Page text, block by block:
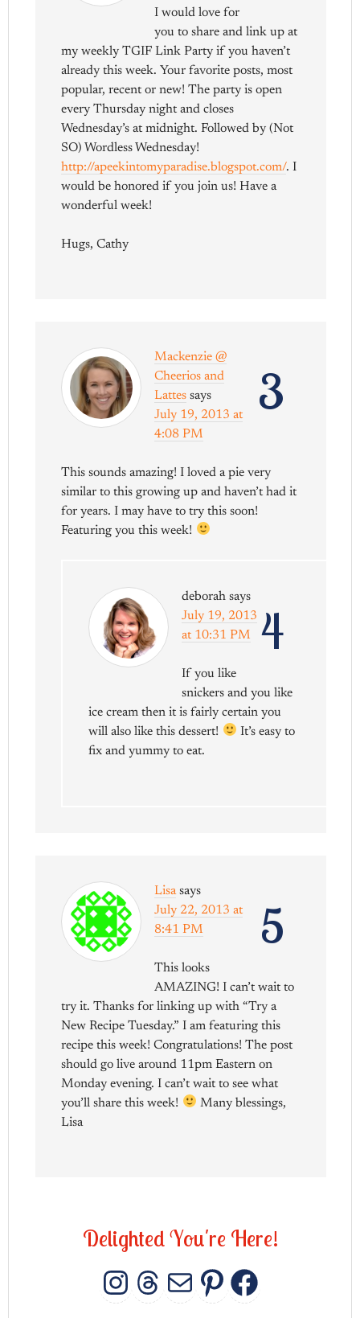
I would love for
you to share and link up at
my weekly TGIF Link Party if you haven’t
already this week. Your favorite posts, most
popular, recent or new! The party is open
every Thursday night and closes
Wednesday’s at midnight. Followed by (Not
SO) Wordless Wednesday!
http://apeekintomyparadise.blogspot.com/. I
would be honored if you join us! Have a
wonderful week!
Hugs, Cathy
3
Mackenzie @
Cheerios and
Lattes says
July 19, 2013 at
4:08 PM
This sounds amazing! I loved a pie very
similar to this growing up and haven’t had it
for years. I may have to try this soon!
Featuring you this week!
4
deborah says
July 19, 2013
at 10:31 PM
If you like
snickers and you like
ice cream then it is fairly certain you
will also like this dessert!
It’s easy to
fix and yummy to eat.
5
Lisa says
July 22, 2013 at
8:41 PM
This looks
AMAZING! I can’t wait to
try it. Thanks for linking up with “Try a
New Recipe Tuesday.” I am featuring this
recipe this week! Congratulations! The post
should go live around 11pm Eastern on
Monday evening. I can’t wait to see what
you’ll share this week!
Many blessings,
Lisa
DelightedYou're Here!
INSTAGRAM
THREADS
MAIL